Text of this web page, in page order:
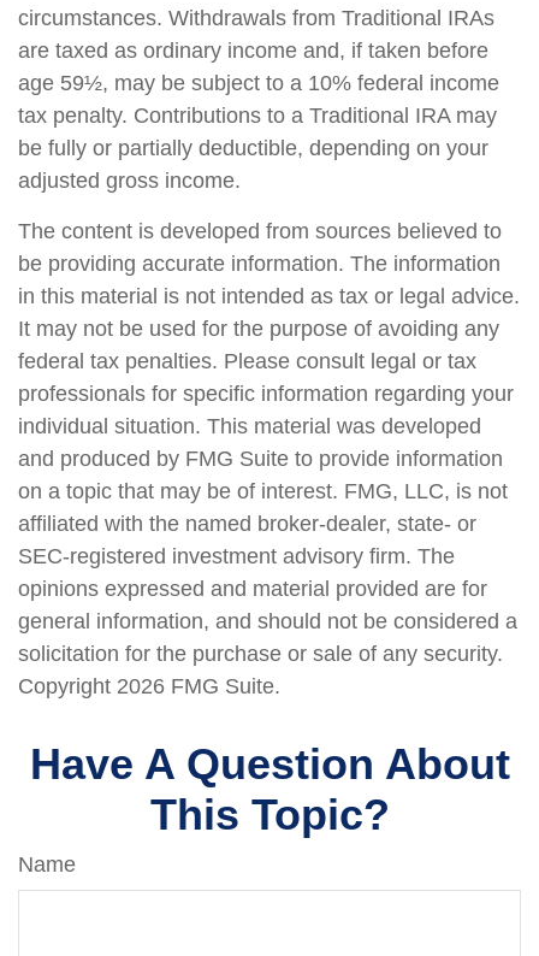
circumstances. Withdrawals from Traditional IRAs
are taxed as ordinary income and, if taken before
age 59½, may be subject to a 10% federal income
tax penalty. Contributions to a Traditional IRA may
be fully or partially deductible, depending on your
adjusted gross income.
The content is developed from sources believed to
be providing accurate information. The information
in this material is not intended as tax or legal advice.
It may not be used for the purpose of avoiding any
federal tax penalties. Please consult legal or tax
professionals for specific information regarding your
individual situation. This material was developed
and produced by FMG Suite to provide information
on a topic that may be of interest. FMG, LLC, is not
affiliated with the named broker-dealer, state- or
SEC-registered investment advisory firm. The
opinions expressed and material provided are for
general information, and should not be considered a
solicitation for the purchase or sale of any security.
Copyright 2026 FMG Suite.
Have A Question About
This Topic?
Name